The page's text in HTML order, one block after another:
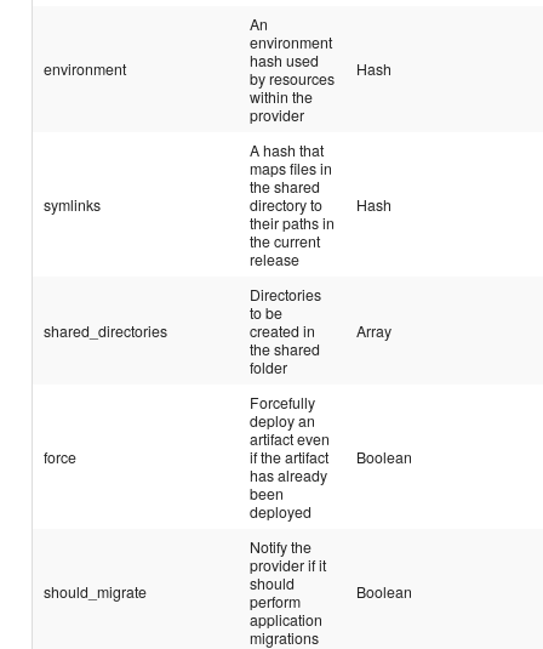
environment
An
environment
hash used
by resources
within the
provider
Hash
symlinks
A hash that
maps files in
the shared
directory to
their paths in
the current
release
Hash
shared_directories
Directories
to be
created in
the shared
folder
Array
force
Forcefully
deploy an
artifact even
if the artifact
has already
been
deployed
Boolean
should_migrate
Notify the
provider if it
should
perform
application
migrations
Boolean